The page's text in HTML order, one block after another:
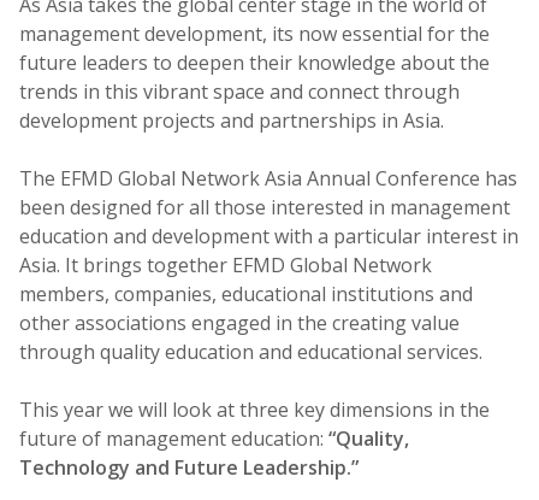
management development, its now essential for the
future leaders to deepen their knowledge about the
trends in this vibrant space and connect through
development projects and partnerships in Asia.
The EFMD Global Network Asia Annual Conference has
been designed for all those interested in management
education and development with a particular interest in
Asia. It brings together EFMD Global Network
members, companies, educational institutions and
other associations engaged in the creating value
through quality education and educational services.
This year we will look at three key dimensions in the
future of management education: “Quality,
Technology and Future Leadership.”